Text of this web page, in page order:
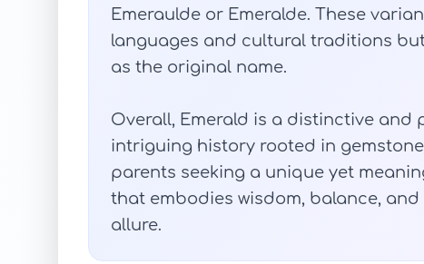
Emeraulde or Emeralde. These
languages and cultural traditions
as the original name.
Overall, Emerald is a distinctive and
intriguing history rooted in
parents seeking a unique yet
that embodies wisdom, balance,
allure.